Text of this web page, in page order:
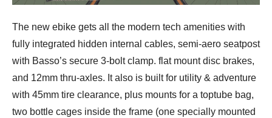
The new ebike gets all the modern tech amenities with
fully integrated hidden internal cables, semi-aero seatpost
with Basso’s secure 3-bolt clamp. flat mount disc brakes,
and 12mm thru-axles. It also is built for utility & adventure
with 45mm tire clearance, plus mounts for a toptube bag,
two bottle cages inside the frame (one specially mounted